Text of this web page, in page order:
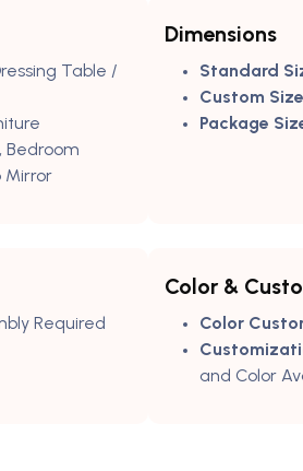
Table /
Mirror
Dimensions
Standard
Custom
Package
Required
Color &
Color
and Color